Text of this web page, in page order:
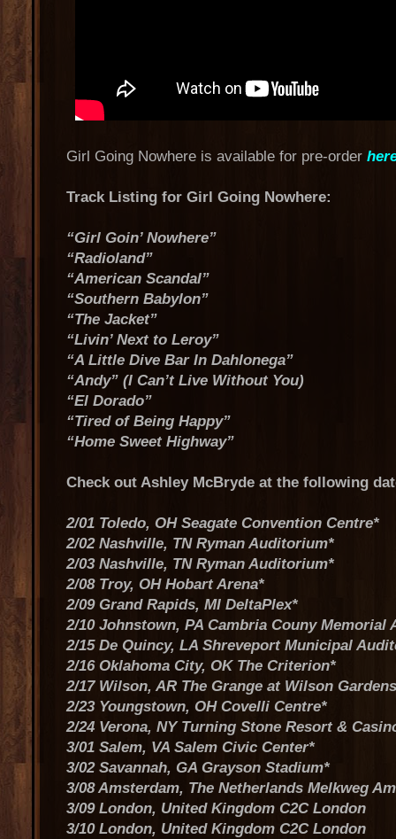
Girl Going Nowhere is available for pre-order
Track Listing for Girl Going Nowhere:
“Girl Goin’ Nowhere”
“Radioland”
“American Scandal”
“Southern Babylon”
“The Jacket”
“Livin’ Next to Leroy”
“A Little Dive Bar In Dahlonega”
“Andy” (I Can’t Live Without You)
“El Dorado”
“Tired of Being Happy”
“Home Sweet Highway”
Check out Ashley McBryde at the following
2/01 Toledo, OH Seagate Convention Centre*
2/02 Nashville, TN Ryman Auditorium*
2/03 Nashville, TN Ryman Auditorium*
2/08 Troy, OH Hobart Arena*
2/09 Grand Rapids, MI DeltaPlex*
2/10 Johnstown, PA Cambria Couny Memorial
2/15 De Quincy, LA Shreveport Municipal
2/16 Oklahoma City, OK The Criterion*
2/17 Wilson, AR The Grange at Wilson
2/23 Youngstown, OH Covelli Centre*
2/24 Verona, NY Turning Stone Resort &
3/01 Salem, VA Salem Civic Center*
3/02 Savannah, GA Grayson Stadium*
3/08 Amsterdam, The Netherlands Melkweg
3/09 London, United Kingdom C2C London
3/10 London, United Kingdom C2C London